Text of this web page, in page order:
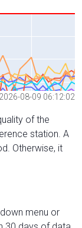
08-09 06:12:02
of the
station. A
Otherwise, it
menu or